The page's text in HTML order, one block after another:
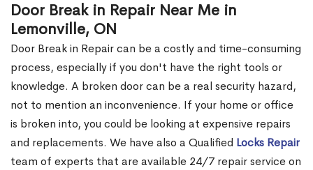
Door Break in Repair Near Me in
Lemonville, ON
Door Break in Repair can be a costly and time-consuming
process, especially if you don't have the right tools or
knowledge. A broken door can be a real security hazard,
not to mention an inconvenience. If your home or office
is broken into, you could be looking at expensive repairs
and replacements. We have also a Qualified Locks Repair
team of experts that are available 24/7 repair service on